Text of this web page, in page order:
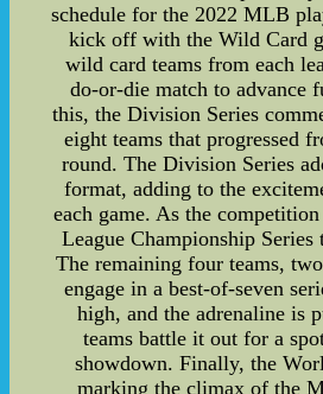
schedule for the 2022 MLB
kick off with the Wild Card
wild card teams from each
do-or-die match to advance
this, the Division Series
eight teams that progressed
round. The Division Series
format, adding to the
each game. As the
League Championship Series
The remaining four teams,
engage in a best-of-seven
high, and the adrenaline is
teams battle it out for a
showdown. Finally, the
marking the climax of the